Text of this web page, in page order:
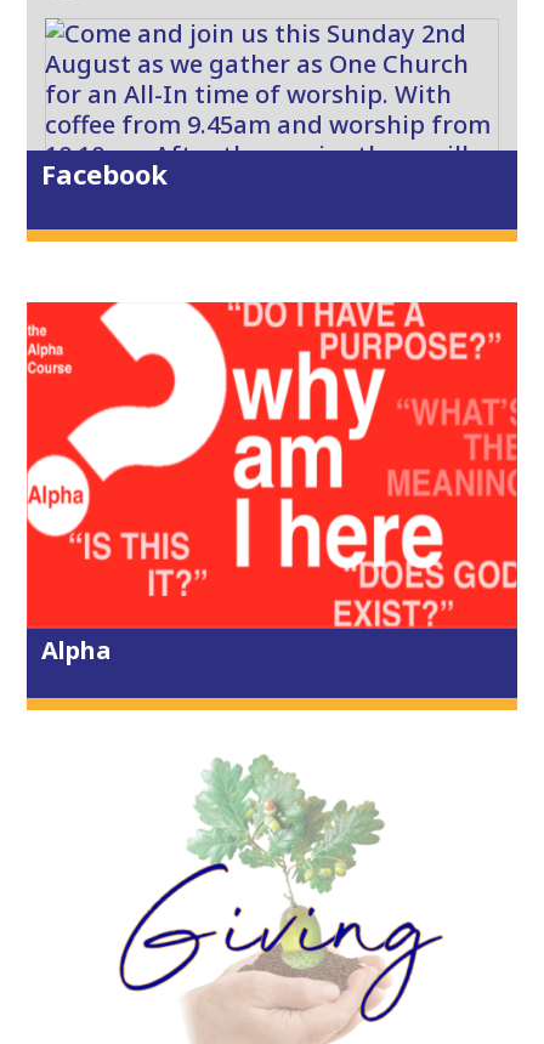
August as we gather as One Church
for an All-In time of worship. With
coffee from 9.45am and worship from
10.10am. After the service there will
be an opportunity for newcomers to
'meet the team' over a coffee.
6 days ago
View on Facebook
0 0
City Life Church Truro
Come along and join us today - Wed
29th July - in the House of Prayer as
we pull aside in the middle of the day
to share a short time of communion
Facebook
Alpha